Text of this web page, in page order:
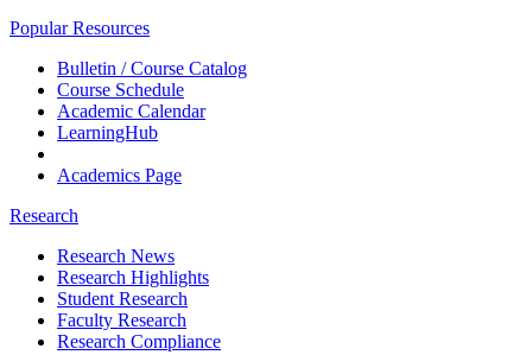
Popular Resources
Bulletin / Course Catalog
Course Schedule
Academic Calendar
LearningHub
Academics Page
Research
Research News
Research Highlights
Student Research
Faculty Research
Research Compliance